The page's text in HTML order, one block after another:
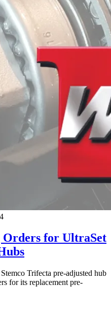
Orders for UltraSet
Trifecta pre-adjusted hub
for its replacement pre-